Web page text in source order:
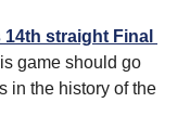
straight Final
game should go
in the history of the